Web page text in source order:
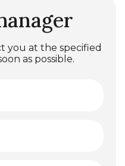
you at the specified
as possible.